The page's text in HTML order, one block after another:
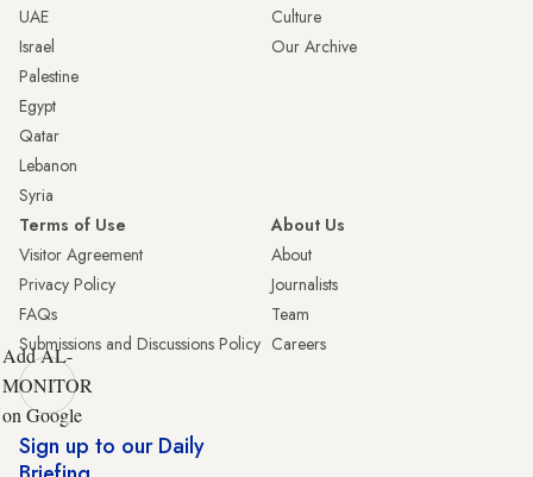
UAE
Israel
Palestine
Egypt
Qatar
Lebanon
Syria
Culture
Our Archive
Terms of Use
Visitor Agreement
Privacy Policy
FAQs
Submissions and Discussions Policy
About Us
About
Journalists
Team
Careers
Add AL-
MONITOR
on Google
Sign up to our Daily